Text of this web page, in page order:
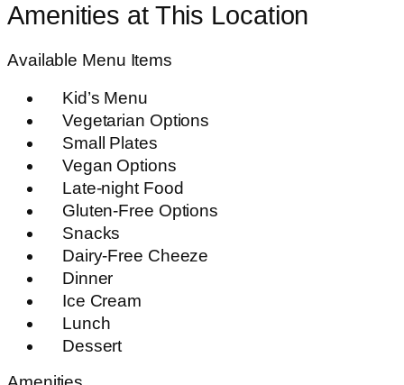
Amenities at This Location
Available Menu Items
Kid’s Menu
Vegetarian Options
Small Plates
Vegan Options
Late-night Food
Gluten-Free Options
Snacks
Dairy-Free Cheeze
Dinner
Ice Cream
Lunch
Dessert